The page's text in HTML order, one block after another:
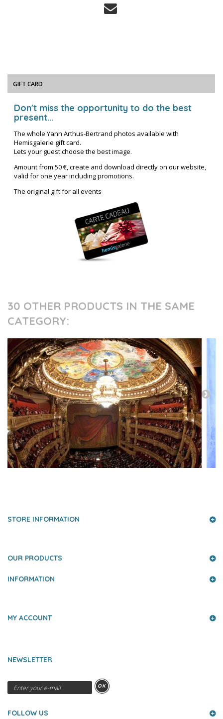
GIFT CARD
Don't miss the opportunity to do the best
present...
The whole Yann Arthus-Bertrand photos available with
Hemisgalerie gift card.
Lets your guest choose the best image.
Amount from 50 €, create and download directly on our website,
valid for one year including promotions.
The original gift for all events
30 OTHER PRODUCTS IN THE SAME
CATEGORY:
STORE INFORMATION
OUR PRODUCTS
INFORMATION
MY ACCOUNT
NEWSLETTER
OK
FOLLOW US